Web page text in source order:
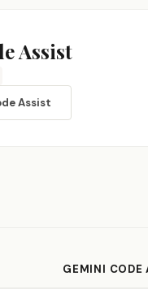
Assist
Assist
GEMINI CODE